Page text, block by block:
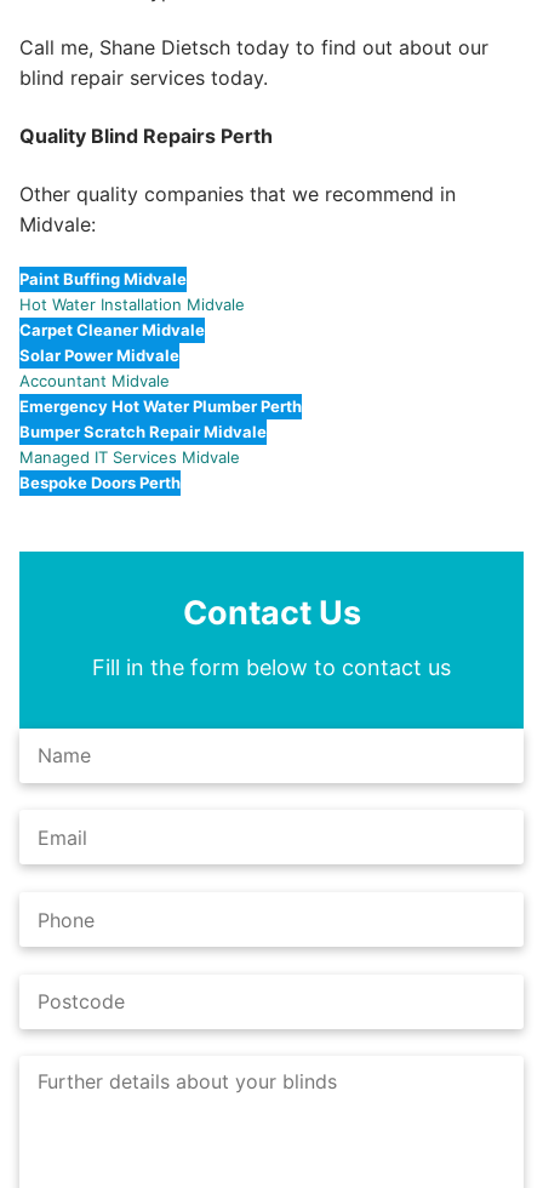
Call me, Shane Dietsch today to find out about our
blind repair services today.
Quality Blind Repairs Perth
Other quality companies that we recommend in
Midvale:
Paint Buffing Midvale
Hot Water Installation Midvale
Carpet Cleaner Midvale
Solar Power Midvale
Accountant Midvale
Emergency Hot Water Plumber Perth
Bumper Scratch Repair Midvale
Managed IT Services Midvale
Bespoke Doors Perth
Contact Us
Fill in the form below to contact us